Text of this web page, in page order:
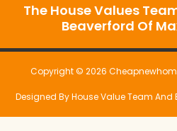
The House Values
Beaverford Of
Copyright © 2026
Designed By House Value Team